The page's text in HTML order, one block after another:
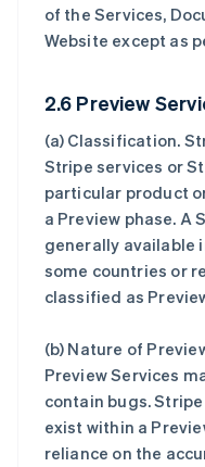
of the Services,
Website except as
2.6 Preview
(a) Classification.
Stripe services or
particular product
a Preview phase. A
generally available
some countries or
classified as
(b) Nature of
Preview Services
contain bugs.
exist within a
reliance on the